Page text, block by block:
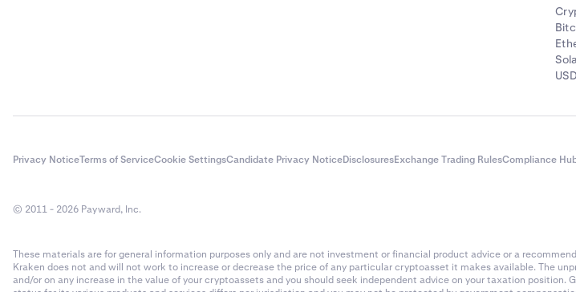
Privacy NoticeTerms of ServiceCookie SettingsCandidate Privacy NoticeDisclosuresExchange Trading RulesCompliance
© 2011 - 2026 Payward, Inc.
These materials are for general information purposes only and are not investment or financial product advice or a
Kraken does not and will not work to increase or decrease the price of any particular cryptoasset it makes available. The
and/or on any increase in the value of your cryptoassets and you should seek independent advice on your taxation